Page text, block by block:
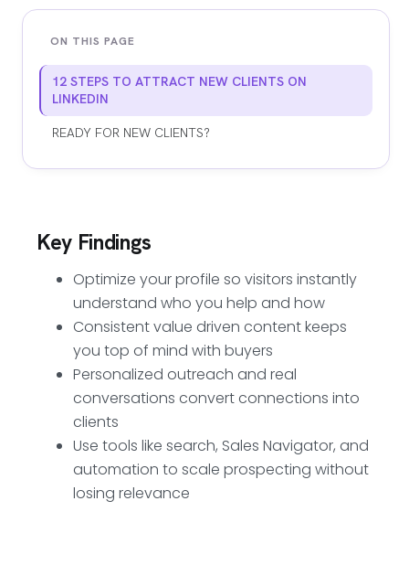
ON THIS PAGE
12 STEPS TO ATTRACT NEW CLIENTS ON
LINKEDIN
READY FOR NEW CLIENTS?
Key Findings
Optimize your profile so visitors instantly
understand who you help and how
Consistent value driven content keeps
you top of mind with buyers
Personalized outreach and real
conversations convert connections into
clients
Use tools like search, Sales Navigator, and
automation to scale prospecting without
losing relevance